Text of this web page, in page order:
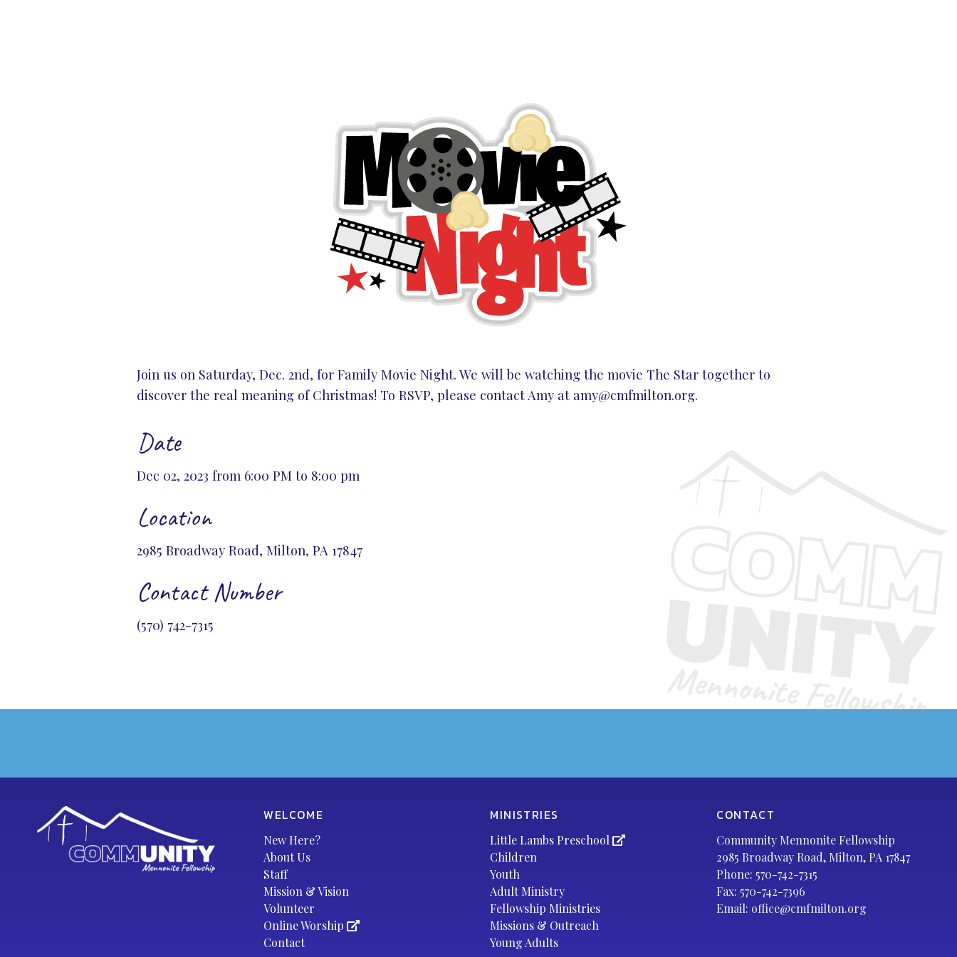
Join us on Saturday, Dec. 2nd, for Family Movie Night. We will be watching the movie The Star together to
discover the real meaning of Christmas! To RSVP, please contact Amy at amy@cmfmilton.org.
Date
Dec 02, 2023 from 6:00 PM to 8:00 pm
Location
2985 Broadway Road, Milton, PA 17847
Contact Number
(570) 742-7315
WELCOME
New Here?
About Us
Staff
Mission & Vision
Volunteer
Online Worship
Contact
MINISTRIES
Little Lambs Preschool
Children
Youth
Adult Ministry
Fellowship Ministries
Missions & Outreach
Young Adults
CONTACT
Community Mennonite Fellowship
2985 Broadway Road, Milton, PA 17847
Phone: 570-742-7315
Fax: 570-742-7396
Email: office@cmfmilton.org